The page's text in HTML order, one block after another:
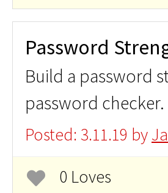
Password
Build a password
password checker.
Posted: 3.11.19 by
0 Loves